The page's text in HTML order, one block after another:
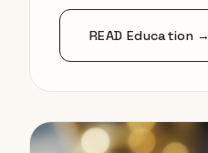
READ Education →